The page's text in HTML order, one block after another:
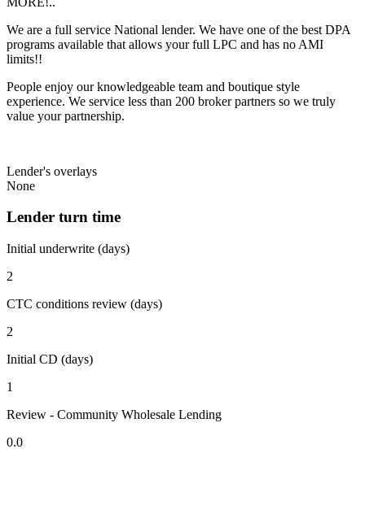
We are a full service National lender. We have one of the best DPA
programs available that allows your full LPC and has no AMI
limits!!
People enjoy our knowledgeable team and boutique style
experience. We service less than 200 broker partners so we truly
value your partnership.
Lender's overlays
None
Lender turn time
Initial underwrite (days)
2
CTC conditions review (days)
2
Initial CD (days)
1
Review - Community Wholesale Lending
0.0